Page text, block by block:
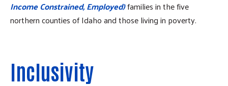
Income Constrained, Employed)families in the five
northern counties of Idaho and those living in poverty.
Inclusivity